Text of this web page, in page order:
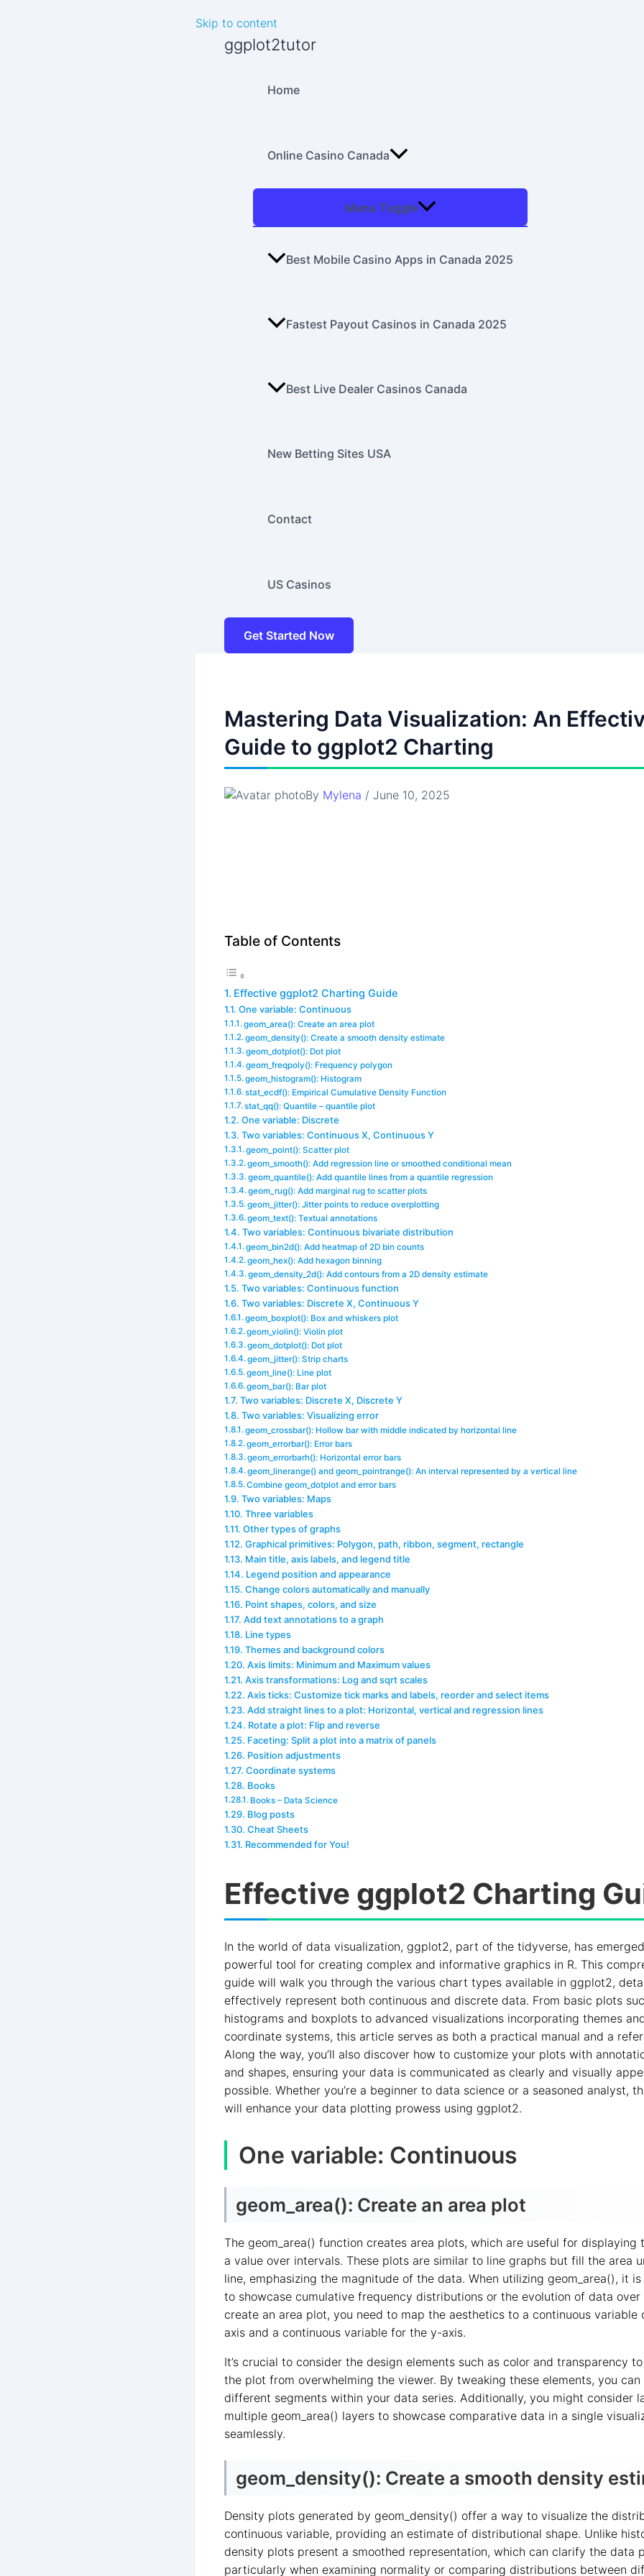
Skip to content
ggplot2tutor
Home
Online Casino Canada
Menu Toggle
Best Mobile Casino Apps in Canada 2025
Fastest Payout Casinos in Canada 2025
Best Live Dealer Casinos Canada
New Betting Sites USA
Contact
US Casinos
Get Started Now
Mastering Data Visualization: An
Guide to ggplot2 Charting
By Mylena / June 10, 2025
Table of Contents
Effective ggplot2 Charting Guide
One variable: Continuous
geom_area(): Create an area plot
geom_density(): Create a smooth density estimate
geom_dotplot(): Dot plot
geom_freqpoly(): Frequency polygon
geom_histogram(): Histogram
stat_ecdf(): Empirical Cumulative Density Function
stat_qq(): Quantile – quantile plot
One variable: Discrete
Two variables: Continuous X, Continuous Y
geom_point(): Scatter plot
geom_smooth(): Add regression line or smoothed conditional mean
geom_quantile(): Add quantile lines from a quantile regression
geom_rug(): Add marginal rug to scatter plots
geom_jitter(): Jitter points to reduce overplotting
geom_text(): Textual annotations
Two variables: Continuous bivariate distribution
geom_bin2d(): Add heatmap of 2D bin counts
geom_hex(): Add hexagon binning
geom_density_2d(): Add contours from a 2D density estimate
Two variables: Continuous function
Two variables: Discrete X, Continuous Y
geom_boxplot(): Box and whiskers plot
geom_violin(): Violin plot
geom_dotplot(): Dot plot
geom_jitter(): Strip charts
geom_line(): Line plot
geom_bar(): Bar plot
Two variables: Discrete X, Discrete Y
Two variables: Visualizing error
geom_crossbar(): Hollow bar with middle indicated by horizontal line
geom_errorbar(): Error bars
geom_errorbarh(): Horizontal error bars
geom_linerange() and geom_pointrange(): An interval represented by a vertical line
Combine geom_dotplot and error bars
Two variables: Maps
Three variables
Other types of graphs
Graphical primitives: Polygon, path, ribbon, segment, rectangle
Main title, axis labels, and legend title
Legend position and appearance
Change colors automatically and manually
Point shapes, colors, and size
Add text annotations to a graph
Line types
Themes and background colors
Axis limits: Minimum and Maximum values
Axis transformations: Log and sqrt scales
Axis ticks: Customize tick marks and labels, reorder and select items
Add straight lines to a plot: Horizontal, vertical and regression lines
Rotate a plot: Flip and reverse
Faceting: Split a plot into a matrix of panels
Position adjustments
Coordinate systems
Books
Books – Data Science
Blog posts
Cheat Sheets
Recommended for You!
Effective ggplot2 Charting
In the world of data visualization, ggplot2, part of the tidyverse, has
powerful tool for creating complex and informative graphics in R. This
guide will walk you through the various chart types available in ggplot2,
effectively represent both continuous and discrete data. From basic plots
histograms and boxplots to advanced visualizations incorporating themes
coordinate systems, this article serves as both a practical manual and a
Along the way, you’ll also discover how to customize your plots with
and shapes, ensuring your data is communicated as clearly and visually
possible. Whether you’re a beginner to data science or a seasoned analyst,
will enhance your data plotting prowess using ggplot2.
One variable: Continuous
geom_area(): Create an area plot
The geom_area() function creates area plots, which are useful for displaying
a value over intervals. These plots are similar to line graphs but fill the area
line, emphasizing the magnitude of the data. When utilizing geom_area(), it
to showcase cumulative frequency distributions or the evolution of data over
create an area plot, you need to map the aesthetics to a continuous variable
axis and a continuous variable for the y-axis.
It’s crucial to consider the design elements such as color and transparency
the plot from overwhelming the viewer. By tweaking these elements, you
different segments within your data series. Additionally, you might consider
multiple geom_area() layers to showcase comparative data in a single
seamlessly.
geom_density(): Create a smooth density
Density plots generated by geom_density() offer a way to visualize the
continuous variable, providing an estimate of distributional shape. Unlike
density plots present a smoothed representation, which can clarify the data
particularly when examining normality or comparing distributions between